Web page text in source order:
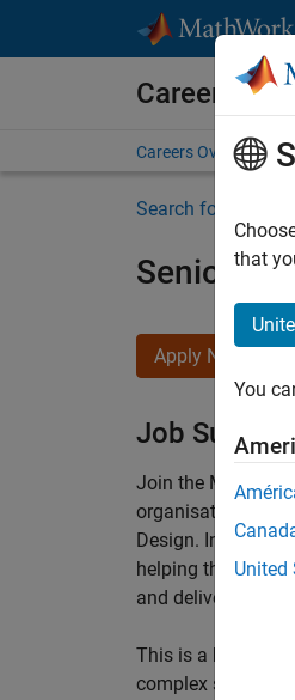
Careers at
Careers Overview
Search for more
Senior
Apply Now
Job
Join the
organisations
Design. In this
helping them
and deliver better
This is a hands-
complex systems,
that
You
United